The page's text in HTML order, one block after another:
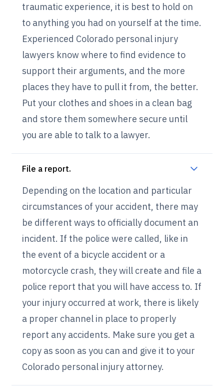
traumatic experience, it is best to hold on
to anything you had on yourself at the time.
Experienced Colorado personal injury
lawyers know where to find evidence to
support their arguments, and the more
places they have to pull it from, the better.
Put your clothes and shoes in a clean bag
and store them somewhere secure until
you are able to talk to a lawyer.
File a report.
Depending on the location and particular
circumstances of your accident, there may
be different ways to officially document an
incident. If the police were called, like in
the event of a bicycle accident or a
motorcycle crash, they will create and file a
police report that you will have access to. If
your injury occurred at work, there is likely
a proper channel in place to properly
report any accidents. Make sure you get a
copy as soon as you can and give it to your
Colorado personal injury attorney.